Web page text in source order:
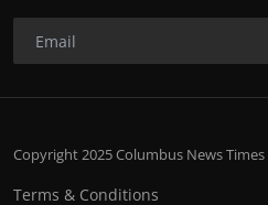
Copyright 2025 Columbus News Times
Terms & Conditions